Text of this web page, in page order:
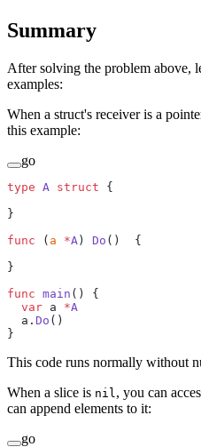
Summary
After solving the problem above,
examples:
When a struct's receiver is a
this example:
go
type A struct {
}
func ( a *A ) Do ()  {
}
func main () {
  var
a *A
  a.
Do ()
}
This code runs normally without
When a slice is nil , you can
can append elements to it:
go